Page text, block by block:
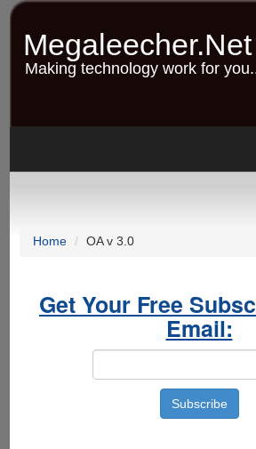
Skip
content
Megaleecher.Net
Making technology work for
Home OA v 3.0
Get Your Free
Email: